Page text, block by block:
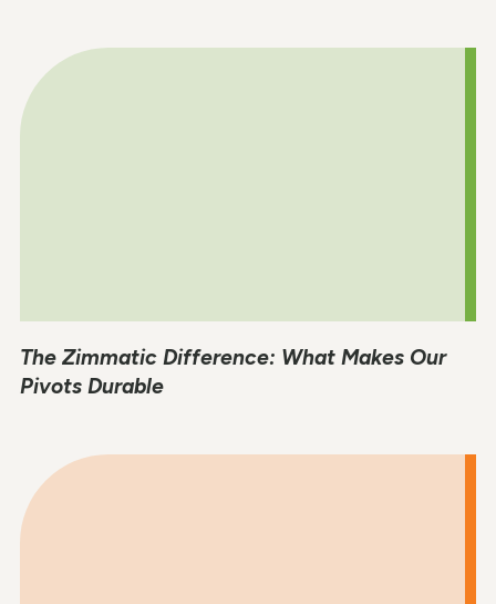
The Zimmatic Difference: What Makes Our
Pivots Durable